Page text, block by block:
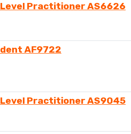
Practitioner AS6626
AF9722
Practitioner AS9045